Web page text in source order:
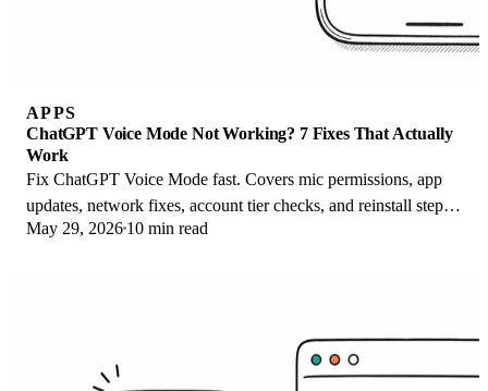
APPS
ChatGPT Voice Mode Not Working? 7 Fixes That Actually
Work
Fix ChatGPT Voice Mode fast. Covers mic permissions, app
updates, network fixes, account tier checks, and reinstall steps
for iOS and Android.
May 29, 2026 10 min read